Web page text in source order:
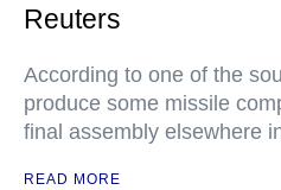
Reuters
According to one of the
produce some missile
final assembly elsewhere
READ MORE